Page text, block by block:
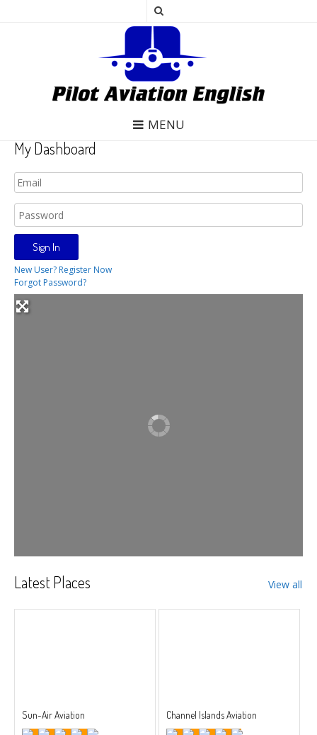
MENU
My Dashboard
New User? Register Now
Forgot Password?
Latest Places View all
Sun-Air Aviation Channel Islands Aviation